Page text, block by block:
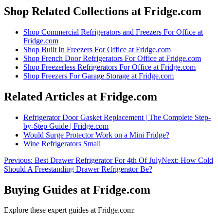
Shop Related Collections at Fridge.com
Shop Commercial Refrigerators and Freezers For Office at
Fridge.com
Shop Built In Freezers For Office at Fridge.com
Shop French Door Refrigerators For Office at Fridge.com
Shop Freezerless Refrigerators For Office at Fridge.com
Shop Freezers For Garage Storage at Fridge.com
Related Articles at Fridge.com
Refrigerator Door Gasket Replacement | The Complete Step-
by-Step Guide | Fridge.com
Would Surge Protector Work on a Mini Fridge?
Wine Refrigerators Small
Previous: Best Drawer Refrigerator For 4th Of JulyNext: How Cold
Should A Freestanding Drawer Refrigerator Be?
Buying Guides at Fridge.com
Explore these expert guides at Fridge.com: